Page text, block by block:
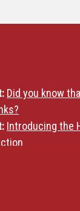
Did you know
Introducing the